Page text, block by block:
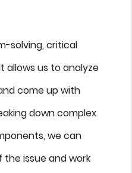
solving, critical
allows us to analyze
come up with
down complex
we can
issue and work